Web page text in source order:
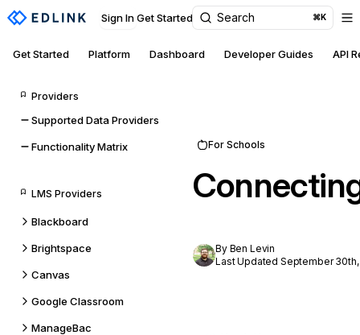
Sign In Get Started Search ⌘K
Get Started Platform Dashboard Developer Guides API
Providers
Supported Data Providers
Functionality Matrix
LMS Providers
Blackboard
Brightspace
Canvas
Google Classroom
ManageBac
For Schools
By Ben Levin
Last Updated September 30th,